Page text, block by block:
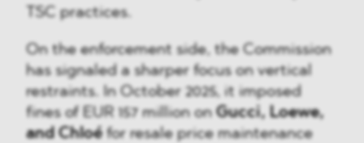
TSC practices.
On the enforcement side, the Commission
has signaled a sharper focus on vertical
restraints. In October 2025, it imposed
fines of EUR 157 million onGucci, Loewe,
and Chloéfor resale price maintenance